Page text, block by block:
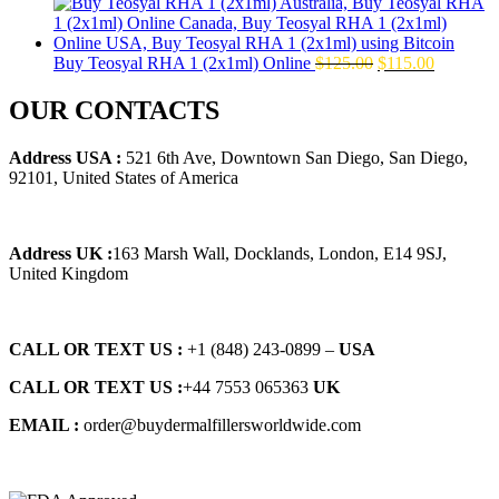
was:
$145.00.
is:
$129.00.
Buy Teosyal RHA 1 (2x1ml) Online $125.00 Original
$115.00Current
OUR CONTACTS
Address USA : 521 6th Ave, Downtown San Diego, San Diego,
92101, United States of America
Address UK :163 Marsh Wall, Docklands, London, E14 9SJ,
United Kingdom
CALL OR TEXT US : +1 ‪(848) 243-0899‬ – USA
CALL OR TEXT US :+44 7553 065363 UK
EMAIL : order@buydermalfillersworldwide.com